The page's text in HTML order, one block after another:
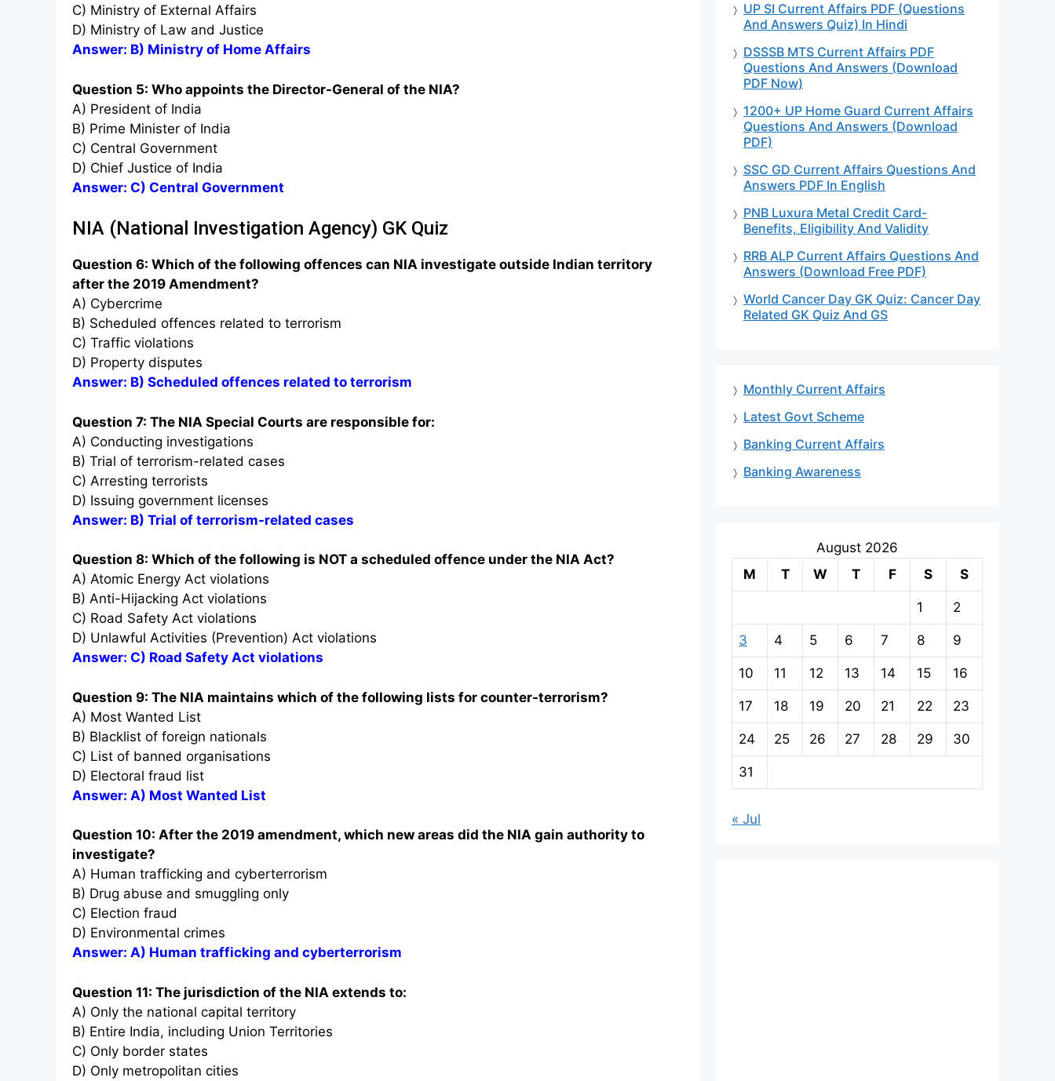
C) Ministry of External Affairs
D) Ministry of Law and Justice
Answer: B) Ministry of Home Affairs
Question 5: Who appoints the Director-General of the NIA?
A) President of India
B) Prime Minister of India
C) Central Government
D) Chief Justice of India
Answer: C) Central Government
NIA (National Investigation Agency) GK Quiz
Question 6: Which of the following offences can NIA investigate outside Indian territory
after the 2019 Amendment?
A) Cybercrime
B) Scheduled offences related to terrorism
C) Traffic violations
D) Property disputes
Answer: B) Scheduled offences related to terrorism
Question 7: The NIA Special Courts are responsible for:
A) Conducting investigations
B) Trial of terrorism-related cases
C) Arresting terrorists
D) Issuing government licenses
Answer: B) Trial of terrorism-related cases
Question 8: Which of the following is NOT a scheduled offence under the NIA Act?
A) Atomic Energy Act violations
B) Anti-Hijacking Act violations
C) Road Safety Act violations
D) Unlawful Activities (Prevention) Act violations
Answer: C) Road Safety Act violations
Question 9: The NIA maintains which of the following lists for counter-terrorism?
A) Most Wanted List
B) Blacklist of foreign nationals
C) List of banned organisations
D) Electoral fraud list
Answer: A) Most Wanted List
Question 10: After the 2019 amendment, which new areas did the NIA gain authority to
investigate?
A) Human trafficking and cyberterrorism
B) Drug abuse and smuggling only
C) Election fraud
D) Environmental crimes
Answer: A) Human trafficking and cyberterrorism
Question 11: The jurisdiction of the NIA extends to:
A) Only the national capital territory
B) Entire India, including Union Territories
C) Only border states
D) Only metropolitan cities
UP SI Current Affairs PDF (Questions
And Answers Quiz) In Hindi
DSSSB MTS Current Affairs PDF
Questions And Answers (Download
PDF Now)
1200+ UP Home Guard Current Affairs
Questions And Answers (Download
PDF)
SSC GD Current Affairs Questions And
Answers PDF In English
PNB Luxura Metal Credit Card-
Benefits, Eligibility And Validity
RRB ALP Current Affairs Questions And
Answers (Download Free PDF)
World Cancer Day GK Quiz: Cancer Day
Related GK Quiz And GS
Monthly Current Affairs
Latest Govt Scheme
Banking Current Affairs
Banking Awareness
August 2026
M
T W T F S S
1 2
3 4 5 6 7 8 9
10 11 12 13 14 15 16
17 18 19 20 21 22 23
24 25 26 27 28 29 30
31
« Jul